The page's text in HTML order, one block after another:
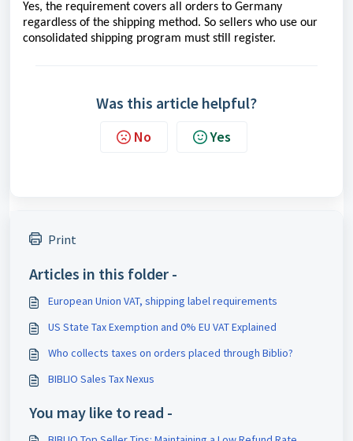
Yes, the requirement covers all orders to Germany
regardless of the shipping method. So sellers who use our
consolidated shipping program must still register.
Was this article helpful?
No Yes
Print
Articles in this folder -
European Union VAT, shipping label requirements
US State Tax Exemption and 0% EU VAT Explained
Who collects taxes on orders placed through Biblio?
BIBLIO Sales Tax Nexus
You may like to read -